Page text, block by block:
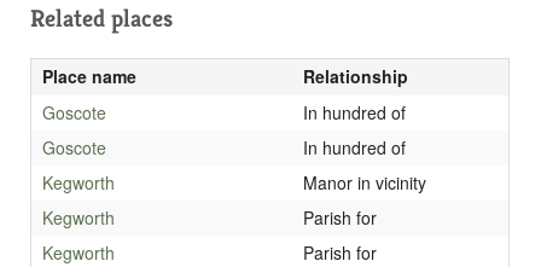
Related places
Place name
Relationship
Goscote
In hundred of
Goscote
In hundred of
Kegworth
Manor in vicinity
Kegworth
Parish for
Kegworth
Parish for